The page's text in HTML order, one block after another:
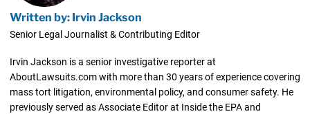
Written by: Irvin Jackson
Senior Legal Journalist & Contributing Editor
Irvin Jackson is a senior investigative reporter at
AboutLawsuits.com with more than 30 years of experience covering
mass tort litigation, environmental policy, and consumer safety. He
previously served as Associate Editor at Inside the EPA and